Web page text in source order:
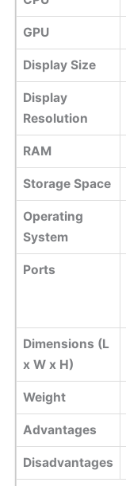
GPU
Display Size
Display
Resolution
RAM
Storage Space
Operating
System
Ports
Dimensions (L
x W x H)
Weight
Advantages
Disadvantages